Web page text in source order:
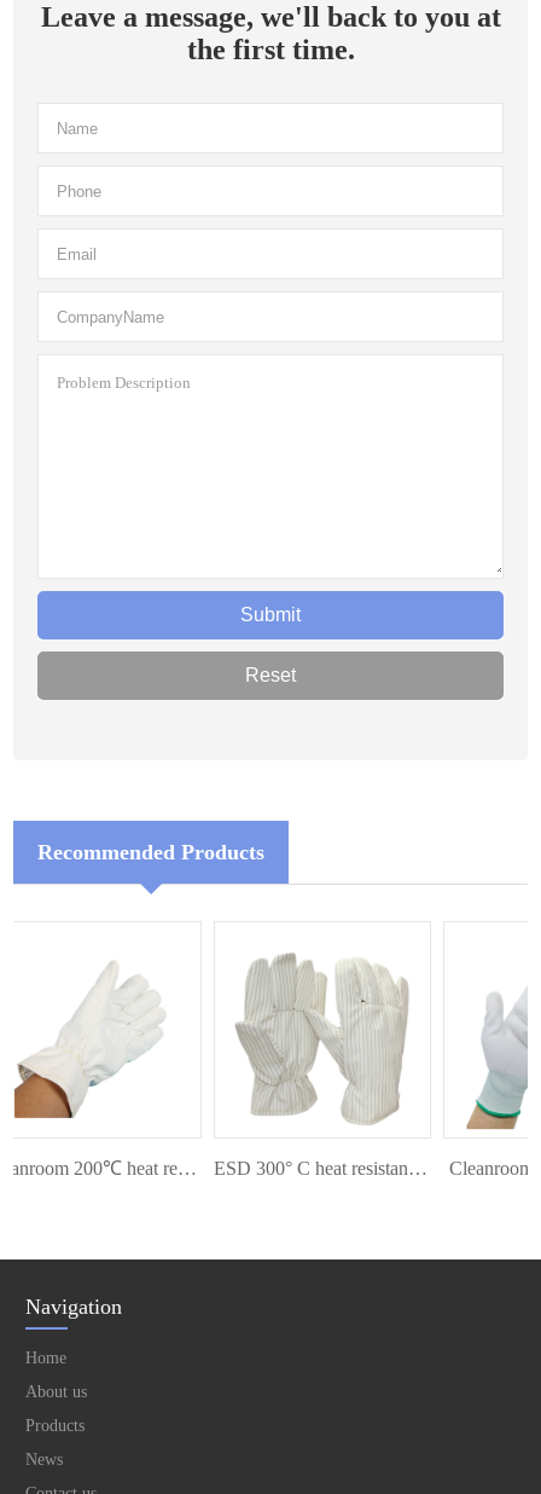
Leave a message, we'll back to you at
the first time.
Recommended Products
Cleanroom 200℃ heat resistant glove ESD 300° C heat resistant glove Cleanroom
Navigation
Home
About us
Products
News